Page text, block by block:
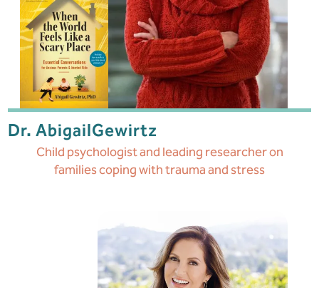
Dr. AbigailGewirtz
Child psychologist and leading researcheron
families coping with trauma and stress